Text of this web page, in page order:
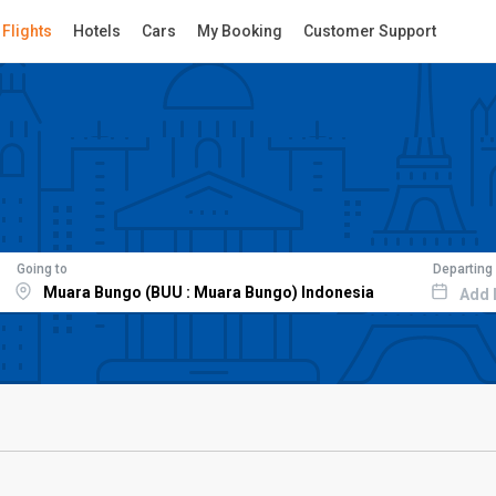
Flights Hotels Cars My Booking Customer Support
Going to Departing
Add